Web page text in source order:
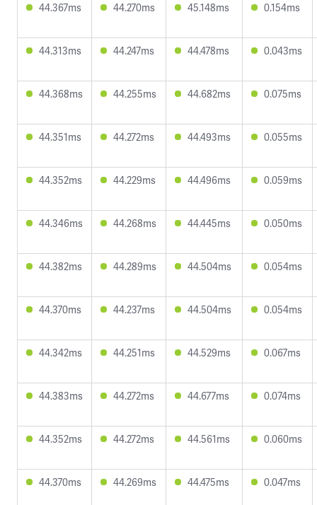
44.367ms 44.270ms 45.148ms 0.154ms
44.313ms 44.247ms 44.478ms 0.043ms
44.368ms 44.255ms 44.682ms 0.075ms
44.351ms 44.272ms 44.493ms 0.055ms
44.352ms 44.229ms 44.496ms 0.059ms
44.346ms 44.268ms 44.445ms 0.050ms
44.382ms 44.289ms 44.504ms 0.054ms
44.370ms 44.237ms 44.504ms 0.054ms
44.342ms 44.251ms 44.529ms 0.067ms
44.383ms 44.272ms 44.677ms 0.074ms
44.352ms 44.272ms 44.561ms 0.060ms
44.370ms 44.269ms 44.475ms 0.047ms